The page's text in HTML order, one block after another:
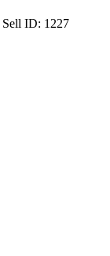
Sell ID: 1227